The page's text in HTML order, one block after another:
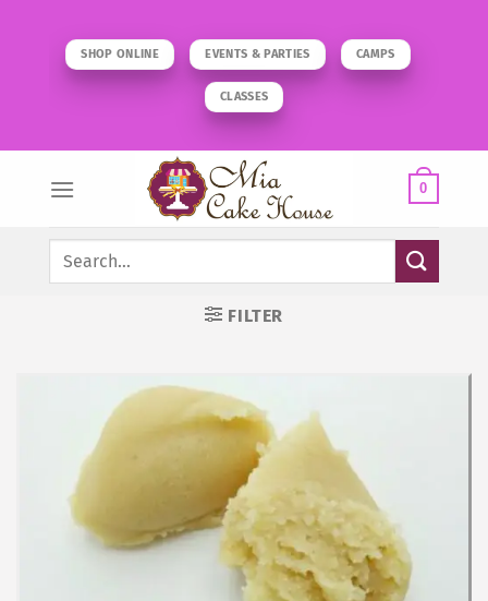
SHOP ONLINE EVENTS & PARTIES CAMPS
CLASSES
0
Search
FILTER